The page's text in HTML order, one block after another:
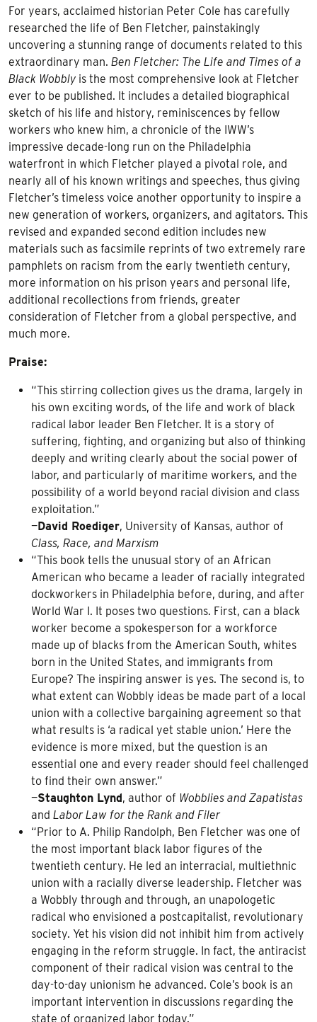
For years, acclaimed historian Peter Cole has carefully
researched the life of Ben Fletcher, painstakingly
uncovering a stunning range of documents related to this
extraordinary man. Ben Fletcher: The Life and Times of a
Black Wobbly is the most comprehensive look at Fletcher
ever to be published. It includes a detailed biographical
sketch of his life and history, reminiscences by fellow
workers who knew him, a chronicle of the IWW’s
impressive decade-long run on the Philadelphia
waterfront in which Fletcher played a pivotal role, and
nearly all of his known writings and speeches, thus giving
Fletcher’s timeless voice another opportunity to inspire a
new generation of workers, organizers, and agitators. This
revised and expanded second edition includes new
materials such as facsimile reprints of two extremely rare
pamphlets on racism from the early twentieth century,
more information on his prison years and personal life,
additional recollections from friends, greater
consideration of Fletcher from a global perspective, and
much more.
Praise:
“This stirring collection gives us the drama, largely in
his own exciting words, of the life and work of black
radical labor leader Ben Fletcher. It is a story of
suffering, fighting, and organizing but also of thinking
deeply and writing clearly about the social power of
labor, and particularly of maritime workers, and the
possibility of a world beyond racial division and class
exploitation.”
—David Roediger, University of Kansas, author of
Class, Race, and Marxism
“This book tells the unusual story of an African
American who became a leader of racially integrated
dockworkers in Philadelphia before, during, and after
World War I. It poses two questions. First, can a black
worker become a spokesperson for a workforce
made up of blacks from the American South, whites
born in the United States, and immigrants from
Europe? The inspiring answer is yes. The second is, to
what extent can Wobbly ideas be made part of a local
union with a collective bargaining agreement so that
what results is ‘a radical yet stable union.’ Here the
evidence is more mixed, but the question is an
essential one and every reader should feel challenged
to find their own answer.”
—Staughton Lynd, author of Wobblies and Zapatistas
and Labor Law for the Rank and Filer
“Prior to A. Philip Randolph, Ben Fletcher was one of
the most important black labor figures of the
twentieth century. He led an interracial, multiethnic
union with a racially diverse leadership. Fletcher was
a Wobbly through and through, an unapologetic
radical who envisioned a postcapitalist, revolutionary
society. Yet his vision did not inhibit him from actively
engaging in the reform struggle. In fact, the antiracist
component of their radical vision was central to the
day-to-day unionism he advanced. Cole’s book is an
important intervention in discussions regarding the
state of organized labor today.”